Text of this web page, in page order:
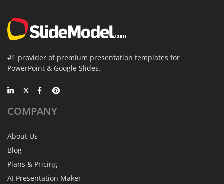
#1 provider of premium presentation templates for
PowerPoint & Google Slides.
COMPANY
About Us
Blog
Plans & Pricing
AI Presentation Maker